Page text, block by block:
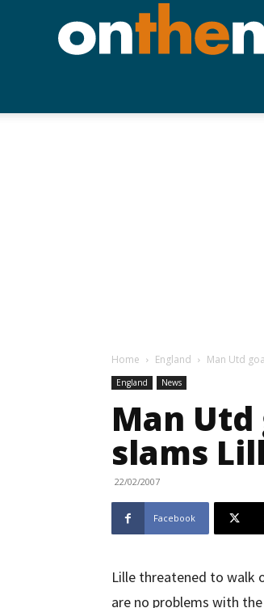
Home England Man Utd
England News
Man
slams
22/02/2007
Facebook
Lille threatened to walk
are no problems with